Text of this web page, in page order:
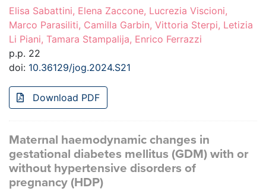
Elisa Sabattini, Elena Zaccone, Lucrezia Viscioni,
Marco Parasiliti, Camilla Garbin, Vittoria Sterpi, Letizia
Li Piani, Tamara Stampalija, Enrico Ferrazzi
p.p. 22
doi: 10.36129/jog.2024.S21
Download PDF
Maternal haemodynamic changes in
gestational diabetes mellitus (GDM) with or
without hypertensive disorders of
pregnancy (HDP)